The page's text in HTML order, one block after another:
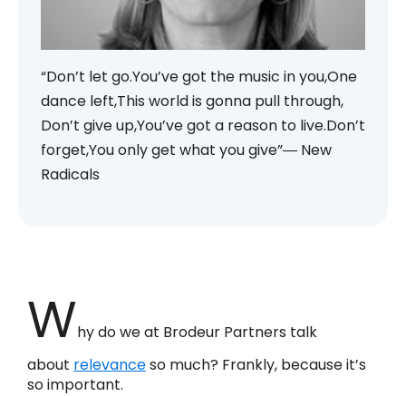
“Don’t let go.You’ve got the music in you,One
dance left,This world is gonna pull through,
Don’t give up,You’ve got a reason to live.Don’t
forget,You only get what you give”― New
Radicals
Why do we at Brodeur Partners talk
about relevanceso much? Frankly, because it’s
so important.